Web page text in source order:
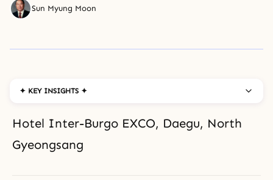
Sun Myung Moon
✦ KEY INSIGHTS ✦
Hotel Inter-Burgo EXCO, Daegu, North
Gyeongsang